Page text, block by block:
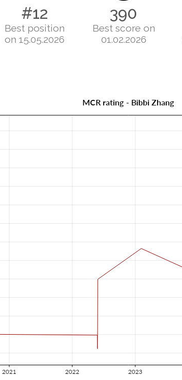
#12
Best position
on 15.05.2026
390
Best score on
01.02.2026